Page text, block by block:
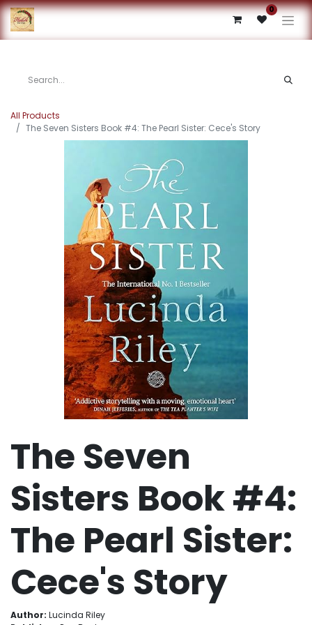
0
All Products
The Seven Sisters Book #4: The Pearl Sister: Cece's Story
The Seven
Sisters Book #4:
The Pearl Sister:
Cece's Story
Author: Lucinda Riley